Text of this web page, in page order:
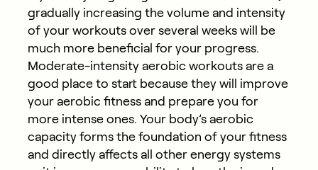
gradually increasing the volume and intensity
of your workouts over several weeks will be
much more beneficial for your progress.
Moderate-intensity aerobic workouts are a
good place to start because they will improve
your aerobic fitness and prepare you for
more intense ones. Your body’s aerobic
capacity forms the foundation of your fitness
and directly affects all other energy systems